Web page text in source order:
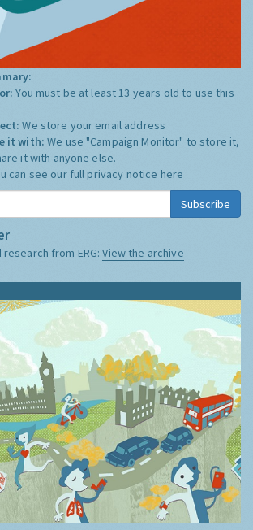
You must be at least 13 years old to use this
We store your email address
it with:We use "Campaign Monitor" to store it,
it with anyone else.
can see our full privacy notice here
Subscribe
from ERG:View the archive